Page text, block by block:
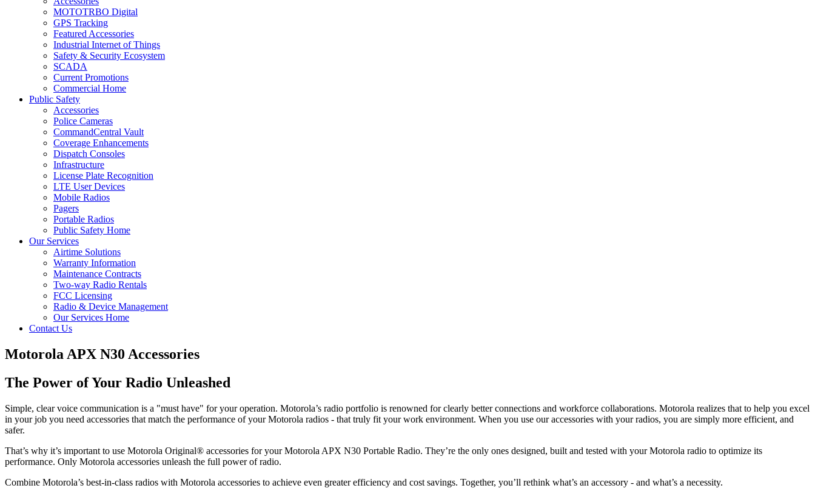
MOTOTRBO Digital
GPS Tracking
Featured Accessories
Industrial Internet of Things
Safety & Security Ecosystem
SCADA
Current Promotions
Commercial Home
Public Safety
Accessories
Police Cameras
CommandCentral Vault
Coverage Enhancements
Dispatch Consoles
Infrastructure
License Plate Recognition
LTE User Devices
Mobile Radios
Pagers
Portable Radios
Public Safety Home
Our Services
Airtime Solutions
Warranty Information
Maintenance Contracts
Two-way Radio Rentals
FCC Licensing
Radio & Device Management
Our Services Home
Contact Us
Motorola APX N30 Accessories
The Power of Your Radio Unleashed
Simple, clear voice communication is a "must have" for your operation. Motorola’s radio portfolio is renowned for clearly better connections and workforce collaborations. Motorola realizes that to help you excel
in your job you need accessories that match the performance of your Motorola radios - that truly fit your work environment. When you use our accessories with your radios, you are simply more efficient, and
safer.
That’s why it’s important to use Motorola Original® accessories for your Motorola APX N30 Portable Radio. They’re the only ones designed, built and tested with your Motorola radio to optimize its
performance. Only Motorola accessories unleash the full power of radio.
Combine Motorola’s best-in-class radios with Motorola accessories to achieve even greater efficiency and cost savings. Together, you’ll rethink what’s an accessory - and what’s a necessity.